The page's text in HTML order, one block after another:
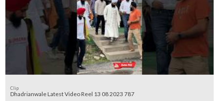
Clip
Dhadrianwale Latest Video Reel 13 08 2023 787